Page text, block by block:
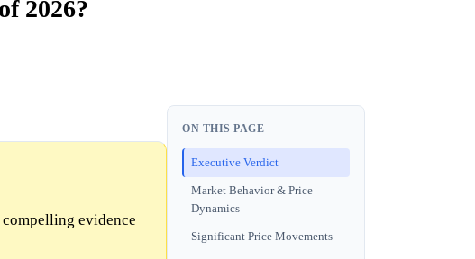
2026?
evidence
ON THIS PAGE
Executive Verdict
Market Behavior & Price
Dynamics
Significant Price Movements